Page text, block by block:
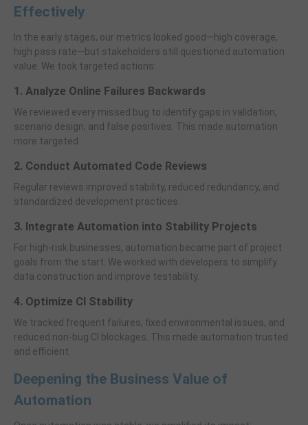
Effectively
In the early stages, our metrics looked good—high coverage,
high pass rate—but stakeholders still questioned automation
value. We took targeted actions:
1. Analyze Online Failures Backwards
We reviewed every missed bug to identify gaps in validation,
scenario design, and false positives. This made automation
more targeted.
2. Conduct Automated Code Reviews
Regular reviews improved stability, reduced redundancy, and
standardized development practices.
3. Integrate Automation into Stability Projects
For high-risk businesses, automation became part of project
goals from the start. We worked with developers to simplify
data construction and improve testability.
4. Optimize CI Stability
We tracked frequent failures, fixed environmental issues, and
reduced non-bug CI blockages. This made automation trusted
and efficient.
Deepening the Business Value of
Automation